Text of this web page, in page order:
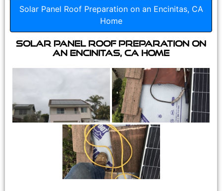
Solar Panel Roof Preparation on an Encinitas, CA
Home
Solar Panel Roof Preparation on
an Encinitas, CA Home